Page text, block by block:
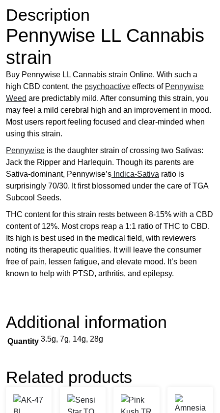
o
u
£
1
7
9
.
0
Description
Pennywise LL Cannabis
strain
Buy Pennywise LL Cannabis strain Online. With such a
high CBD content, the psychoactive effects of Pennywise
Weed are predictably mild. After consuming this strain, you
may feel a mild cerebral high and an improvement in mood.
Most users report feeling focused and clear-minded when
using this strain.
Pennywise is the daughter strain of crossing two Sativas:
Jack the Ripper and Harlequin. Though its parents are
Sativa-dominant, Pennywise’s Indica-Sativa ratio is
surprisingly 70/30. It first blossomed under the care of TGA
Subcool Seeds.
THC content for this strain rests between 8-15% with a CBD
content of 12%. Most crops reap a 1:1 ratio of THC to CBD.
Its high is best used in the medical field, with reviewers
noting its therapeutic qualities. It will leave the consumer
free of pain, lessen fatigue, and elevate mood. It’s been
known to help with PTSD, arthritis, and epilepsy.
Additional information
Quantity 3.5g, 7g, 14g, 28g
Related products